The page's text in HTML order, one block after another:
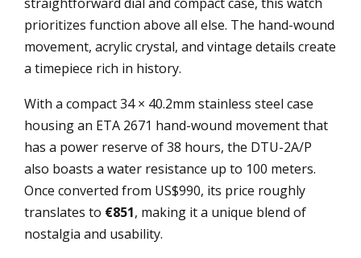
prioritizes function above all else. The hand-wound
movement, acrylic crystal, and vintage details create
a timepiece rich in history.
With a compact 34 × 40.2mm stainless steel case
housing an ETA 2671 hand-wound movement that
has a power reserve of 38 hours, the DTU-2A/P
also boasts a water resistance up to 100 meters.
Once converted from US$990, its price roughly
translates to €851, making it a unique blend of
nostalgia and usability.